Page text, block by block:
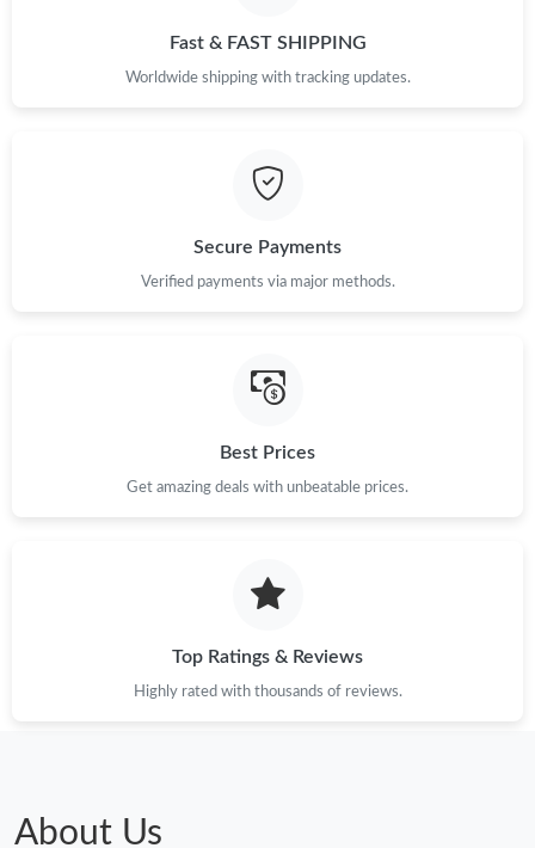
Just Sold: Jack from Portland on Jul 01, 2026 at 9:38 PM.
Just Sold: Jade from Dallas on Jun 25, 2026 at 11:34 AM.
Just Sold: Vince from Seattle on May 29, 2026 at 5:30 PM.
Just Sold: Zane from Houston on May 30, 2026 at 7:44 PM.
Just Sold: Nate from Miami on Jun 25, 2026 at 5:54 PM.
Just Sold: Quinn from London on May 30, 2026 at 7:07 PM.
Fast & FAST SHIPPING
Worldwide shipping with tracking updates.
Secure Payments
Verified payments via major methods.
Best Prices
Get amazing deals with unbeatable prices.
Top Ratings & Reviews
Highly rated with thousands of reviews.
About Us